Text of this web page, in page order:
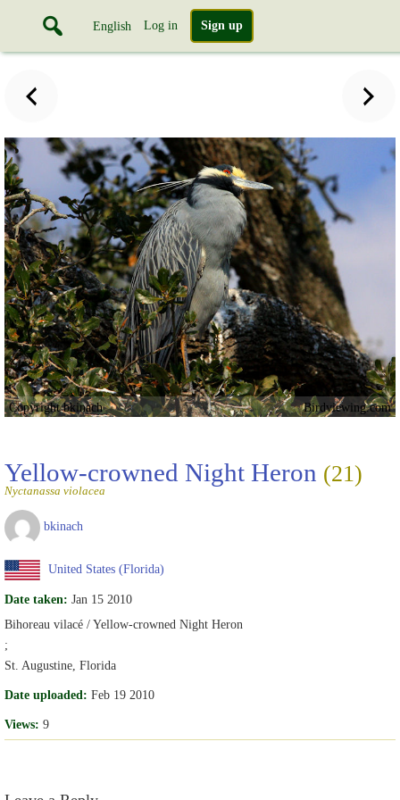
English Log in Sign up
Copyright bkinach Birdviewing.com
Yellow-crowned Night Heron (21)
Nyctanassa violacea
bkinach
United States (Florida)
Date taken: Jan 15 2010
Bihoreau vilacé / Yellow-crowned Night Heron
;
St. Augustine, Florida
Date uploaded: Feb 19 2010
Views: 9